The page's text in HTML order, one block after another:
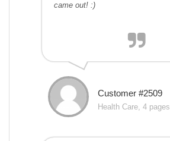
came out! :)
Customer #2509
Health Care, 4 pages